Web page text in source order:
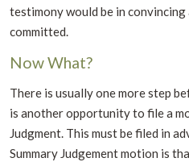
testimony would be in
committed.
Now What?
There is usually one more step
is another opportunity to file a
Judgment. This must be filed in
Summary Judgement motion is